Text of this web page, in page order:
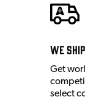
We
Get
select